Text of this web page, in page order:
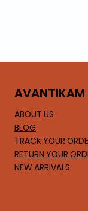
AVANTIKAM
ABOUT US
BLOG
TRACK YOUR
RETURN YOUR
NEW ARRIVALS